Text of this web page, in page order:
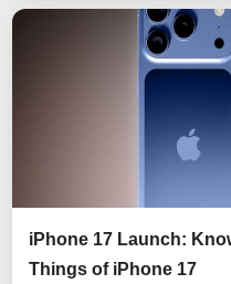
iPhone 17 Launch:
Things of iPhone 17